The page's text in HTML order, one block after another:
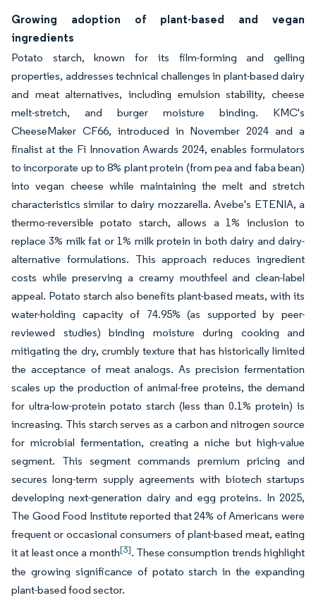
Growing adoption of plant-based and vegan
ingredients
Potato starch, known for its film-forming and gelling
properties, addresses technical challenges in plant-based dairy
and meat alternatives, including emulsion stability, cheese
melt-stretch, and burger moisture binding. KMC's
CheeseMaker CF66, introduced in November 2024 and a
finalist at the Fi Innovation Awards 2024, enables formulators
to incorporate up to 8% plant protein (from pea and faba bean)
into vegan cheese while maintaining the melt and stretch
characteristics similar to dairy mozzarella. Avebe's ETENIA, a
thermo-reversible potato starch, allows a 1% inclusion to
replace 3% milk fat or 1% milk protein in both dairy and dairy-
alternative formulations. This approach reduces ingredient
costs while preserving a creamy mouthfeel and clean-label
appeal. Potato starch also benefits plant-based meats, with its
water-holding capacity of 74.95% (as supported by peer-
reviewed studies) binding moisture during cooking and
mitigating the dry, crumbly texture that has historically limited
the acceptance of meat analogs. As precision fermentation
scales up the production of animal-free proteins, the demand
for ultra-low-protein potato starch (less than 0.1% protein) is
increasing. This starch serves as a carbon and nitrogen source
for microbial fermentation, creating a niche but high-value
segment. This segment commands premium pricing and
secures long-term supply agreements with biotech startups
developing next-generation dairy and egg proteins. In 2025,
The Good Food Institute reported that 24% of Americans were
frequent or occasional consumers of plant-based meat, eating
it at least once a month[3]. These consumption trends highlight
the growing significance of potato starch in the expanding
plant-based food sector.